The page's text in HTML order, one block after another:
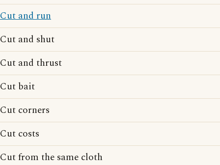
Cut and run
Cut and shut
Cut and thrust
Cut bait
Cut corners
Cut costs
Cut from the same cloth